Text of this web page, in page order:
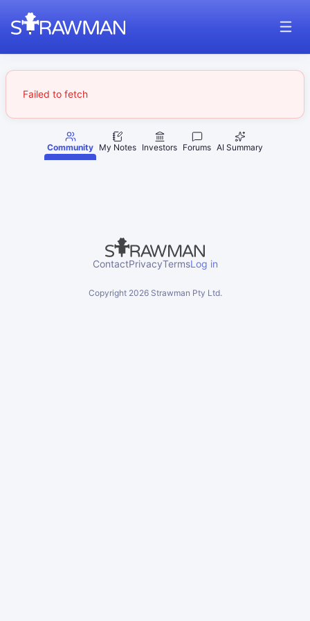
Failed to fetch
Community My Notes Investors Forums AI Summary
ContactPrivacyTermsLog in
Copyright 2026Strawman Pty Ltd.